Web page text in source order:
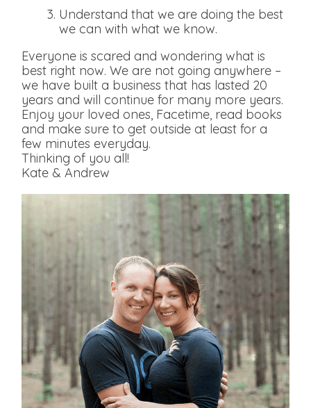
Understand that we are doing the best
we can with what we know.
Everyone is scared and wondering what is
best right now. We are not going anywhere –
we have built a business that has lasted 20
years and will continue for many more years.
Enjoy your loved ones, Facetime, read books
and make sure to get outside at least for a
few minutes everyday.
Thinking of you all!
Kate & Andrew